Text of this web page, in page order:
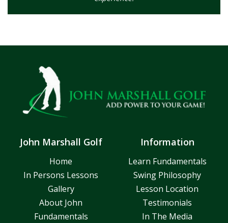
John Marshall Golf
Home
In Persons Lessons
Gallery
About John
Fundamentals
Information
Learn Fundamentals
Swing Philosophy
Lesson Location
Testimonials
In The Media